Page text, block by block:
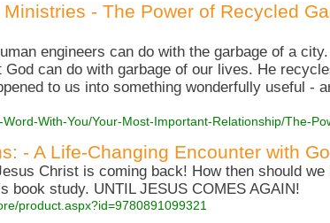
- The Power of Recycled
engineers can do with the garbage of a
God can do with garbage of our lives. He
to us into something wonderfully useful -
With-You/Your-Most-Important-Relationship/The-
- A Life-Changing Encounter with
Christ is coming back! How then should we
book study. UNTIL JESUS COMES AGAIN!
product.aspx?id=9780891099321